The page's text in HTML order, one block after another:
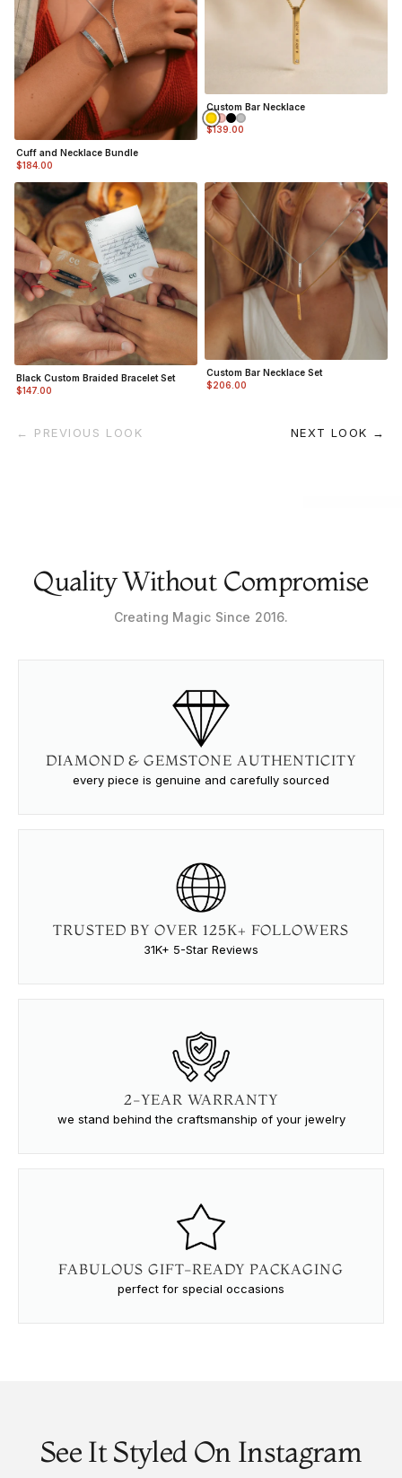
Cuff and Necklace Bundle
$184.00
Custom Bar Necklace
$139.00
Black Custom Braided Bracelet Set
$147.00
Custom Bar Necklace Set
$206.00
← PREVIOUS LOOK NEXT LOOK →
Quality Without Compromise
Creating Magic Since 2016.
DIAMOND & GEMSTONE AUTHENTICITY
every piece is genuine and carefully sourced
TRUSTED BY OVER 125K+ FOLLOWERS
31K+ 5-Star Reviews
2-YEAR WARRANTY
we stand behind the craftsmanship of your jewelry
FABULOUS GIFT-READY PACKAGING
perfect for special occasions
See It Styled On Instagram